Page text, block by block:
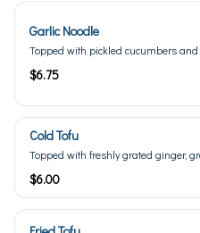
Garlic Noodle
Topped with pickled cucumbers and
$6.75
Cold Tofu
Topped with freshly grated ginger,
$6.00